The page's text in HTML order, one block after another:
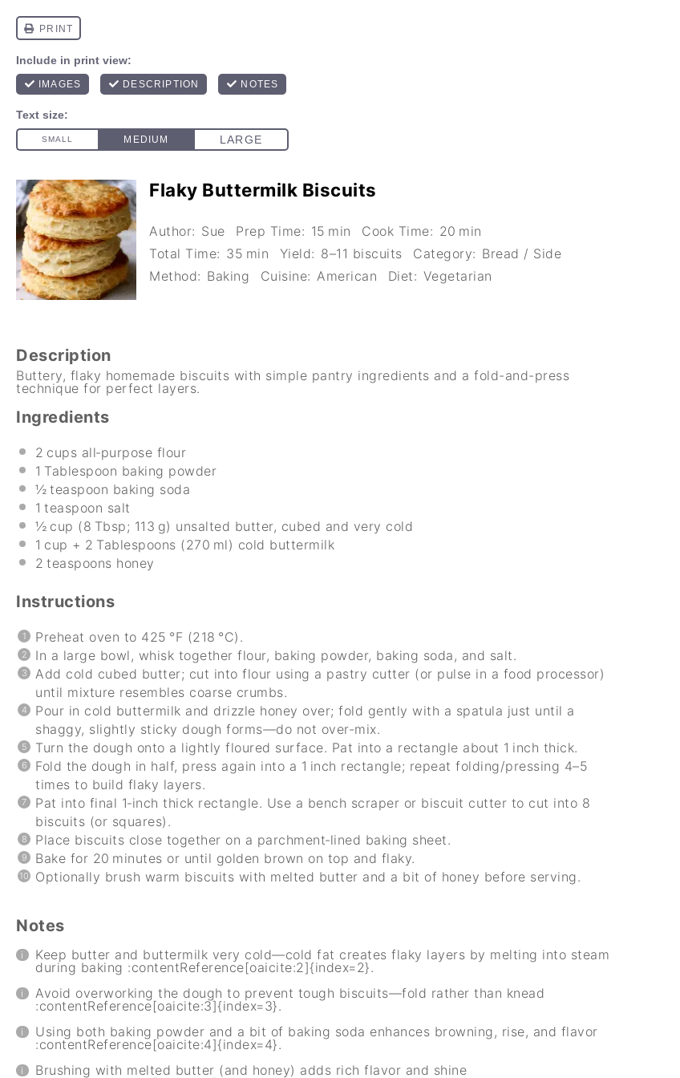
Flaky Buttermilk Biscuits
Author: Sue Prep Time: 15 min Cook Time: 20 min
Total Time: 35 min Yield: 8–11 biscuits Category: Bread / Side
Method: Baking Cuisine: American Diet: Vegetarian
Description
Buttery, flaky homemade biscuits with simple pantry ingredients and a fold-and-press
technique for perfect layers.
Ingredients
2 cups all‑purpose flour
1 Tablespoon baking powder
½ teaspoon baking soda
1 teaspoon salt
½ cup (8 Tbsp; 113 g) unsalted butter, cubed and very cold
1 cup + 2 Tablespoons (270 ml) cold buttermilk
2 teaspoons honey
Instructions
Preheat oven to 425 °F (218 °C).
In a large bowl, whisk together flour, baking powder, baking soda, and salt.
Add cold cubed butter; cut into flour using a pastry cutter (or pulse in a food processor)
until mixture resembles coarse crumbs.
Pour in cold buttermilk and drizzle honey over; fold gently with a spatula just until a
shaggy, slightly sticky dough forms—do not over-mix.
Turn the dough onto a lightly floured surface. Pat into a rectangle about 1 inch thick.
Fold the dough in half, press again into a 1 inch rectangle; repeat folding/pressing 4–5
times to build flaky layers.
Pat into final 1‑inch thick rectangle. Use a bench scraper or biscuit cutter to cut into 8
biscuits (or squares).
Place biscuits close together on a parchment‑lined baking sheet.
Bake for 20 minutes or until golden brown on top and flaky.
Optionally brush warm biscuits with melted butter and a bit of honey before serving.
Notes
Keep butter and buttermilk very cold—cold fat creates flaky layers by melting into steam
during baking :contentReference[oaicite:2]{index=2}.
Avoid overworking the dough to prevent tough biscuits—fold rather than knead
:contentReference[oaicite:3]{index=3}.
Using both baking powder and a bit of baking soda enhances browning, rise, and flavor
:contentReference[oaicite:4]{index=4}.
Brushing with melted butter (and honey) adds rich flavor and shine